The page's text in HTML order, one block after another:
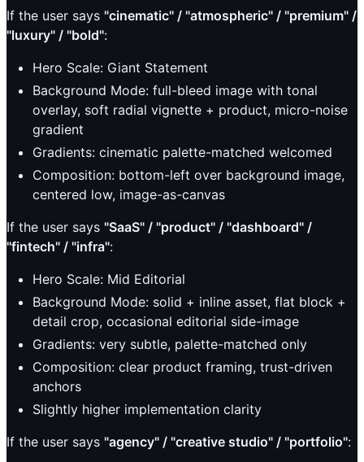
If the user says "cinematic" / "atmospheric" / "premium" /
"luxury" / "bold":
Hero Scale: Giant Statement
Background Mode: full-bleed image with tonal
overlay, soft radial vignette + product, micro-noise
gradient
Gradients: cinematic palette-matched welcomed
Composition: bottom-left over background image,
centered low, image-as-canvas
If the user says "SaaS" / "product" / "dashboard" /
"fintech" / "infra":
Hero Scale: Mid Editorial
Background Mode: solid + inline asset, flat block +
detail crop, occasional editorial side-image
Gradients: very subtle, palette-matched only
Composition: clear product framing, trust-driven
anchors
Slightly higher implementation clarity
If the user says "agency" / "creative studio" / "portfolio":